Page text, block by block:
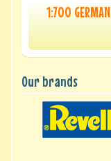
1:700
Our brands